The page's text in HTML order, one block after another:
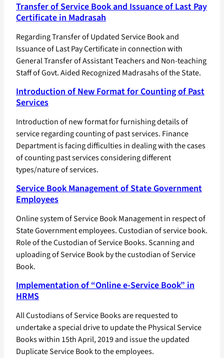
Transfer of Service Book and Issuance of Last Pay
Certificate in Madrasah
Regarding Transfer of Updated Service Book and
Issuance of Last Pay Certificate in connection with
General Transfer of Assistant Teachers and Non-teaching
Staff of Govt. Aided Recognized Madrasahs of the State.
Introduction of New Format for Counting of Past
Services
Introduction of new format for furnishing details of
service regarding counting of past services. Finance
Department is facing difficulties in dealing with the cases
of counting past services considering different
types/nature of services.
Service Book Management of State Government
Employees
Online system of Service Book Management in respect of
State Government employees. Custodian of service book.
Role of the Custodian of Service Books. Scanning and
uploading of Service Book by the custodian of Service
Book.
Implementation of “Online e-Service Book” in
HRMS
All Custodians of Service Books are requested to
undertake a special drive to update the Physical Service
Books within 15th April, 2019 and issue the updated
Duplicate Service Book to the employees.